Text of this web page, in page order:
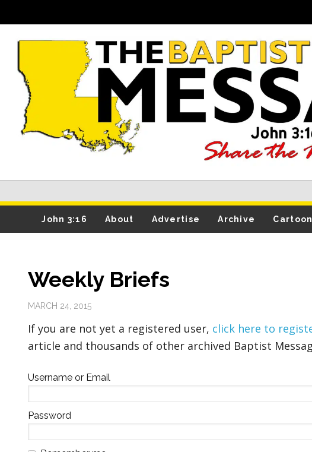
John 3:16 About Advertise Archive
Weekly Briefs
MARCH 24, 2015
If you are not yet a registered user, click here to
article and thousands of other archived Baptist
Username or Email
Password